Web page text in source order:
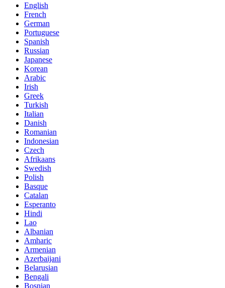
English
French
German
Portuguese
Spanish
Russian
Japanese
Korean
Arabic
Irish
Greek
Turkish
Italian
Danish
Romanian
Indonesian
Czech
Afrikaans
Swedish
Polish
Basque
Catalan
Esperanto
Hindi
Lao
Albanian
Amharic
Armenian
Azerbaijani
Belarusian
Bengali
Bosnian